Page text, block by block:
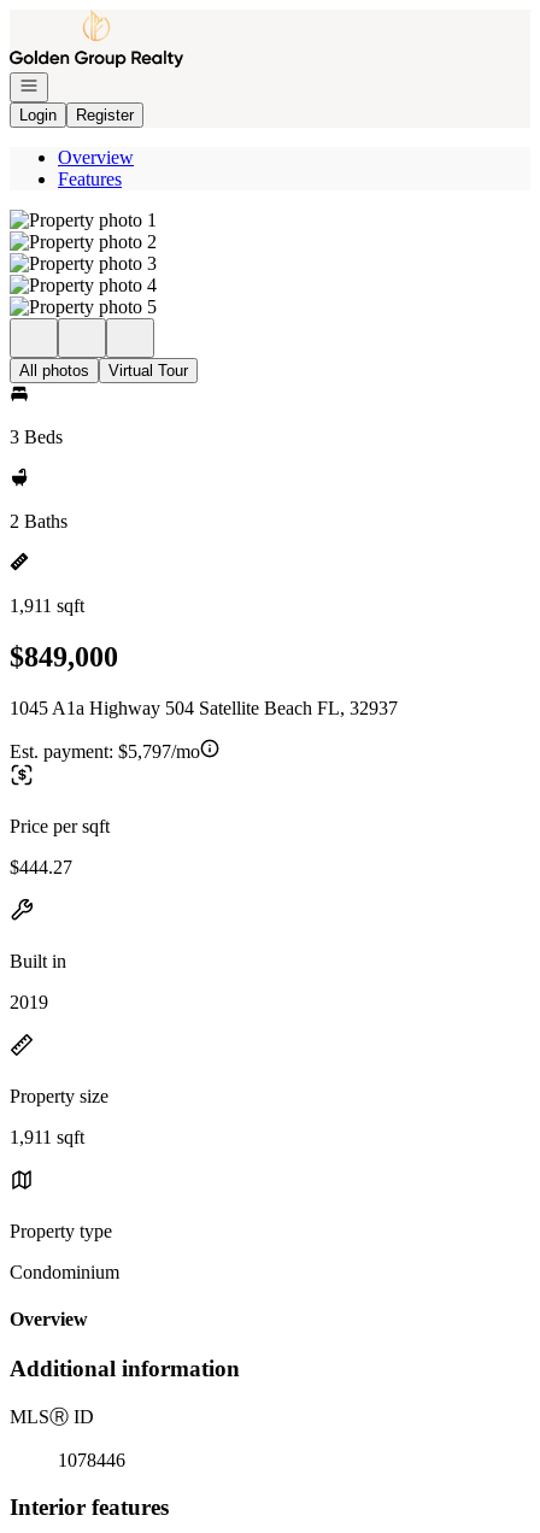
Go to: Homepage
Open navigation
Login
Register
Overview
Features
All photos Virtual Tour
3 Beds
2 Baths
1,911 sqft
$849,000
1045 A1a Highway 504 Satellite Beach FL, 32937
Est. payment: $5,797/mo
Price per sqft
$444.27
Built in
2019
Property size
1,911 sqft
Property type
Condominium
Overview
Additional information
MLSⓇ ID
1078446
Interior features